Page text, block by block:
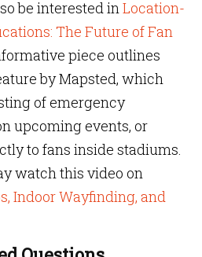
be interested inLocation-
The Future of Fan
piece outlines
by Mapsted, which
of emergency
upcoming events, or
to fans inside stadiums.
watch this video on
Indoor Wayfinding, and